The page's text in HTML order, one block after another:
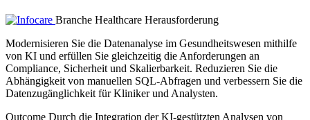
Branche Healthcare Herausforderung
Modernisieren Sie die Datenanalyse im Gesundheitswesen mithilfe
von KI und erfüllen Sie gleichzeitig die Anforderungen an
Compliance, Sicherheit und Skalierbarkeit. Reduzieren Sie die
Abhängigkeit von manuellen SQL-Abfragen und verbessern Sie die
Datenzugänglichkeit für Kliniker und Analysten.
Outcome Durch die Integration der KI-gestützten Analysen von